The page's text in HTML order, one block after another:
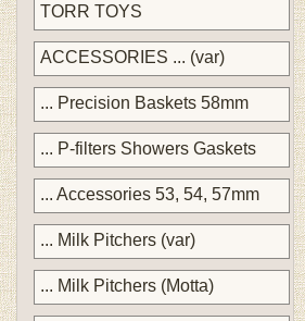
TORR TOYS
ACCESSORIES ... (var)
... Precision Baskets 58mm
... P-filters Showers Gaskets
... Accessories 53, 54, 57mm
... Milk Pitchers (var)
... Milk Pitchers (Motta)